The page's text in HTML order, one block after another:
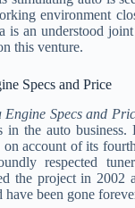
environment
is an understood
this venture.
Specs and Price
Engine Specs and
in the auto
account of its
respected
the project in 2002
been gone